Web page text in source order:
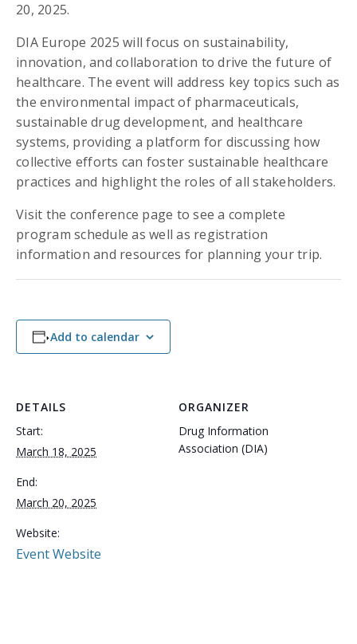
20, 2025.
DIA Europe 2025 will focus on sustainability,
innovation, and collaboration to drive the future of
healthcare. The event will address key topics such as
the environmental impact of pharmaceuticals,
sustainable drug development, and healthcare
systems, providing a platform for discussing how
collective efforts can foster sustainable healthcare
practices and highlight the roles of all stakeholders.
Visit the conference page to see a complete
program schedule as well as registration
information and resources for planning your trip.
Add to calendar
DETAILS
Start:
March 18, 2025
End:
March 20, 2025
Website:
Event Website
ORGANIZER
Drug Information
Association (DIA)